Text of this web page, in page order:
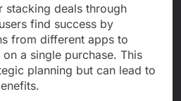
stacking deals through
find success by
from different apps to
a single purchase. This
planning but can lead to